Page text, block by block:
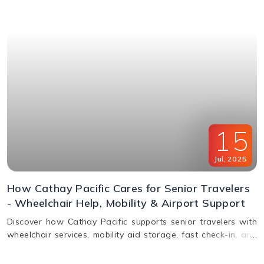
15
Jul, 2025
How Cathay Pacific Cares for Senior Travelers
- Wheelchair Help, Mobility & Airport Support
Discover how Cathay Pacific supports senior travelers with
wheelchair services, mobility aid storage, fast check-in, and